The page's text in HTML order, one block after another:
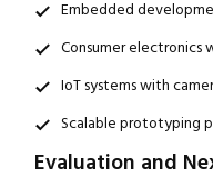
Embedded
Consumer electronics
IoT systems with
Scalable prototyping
Evaluation and